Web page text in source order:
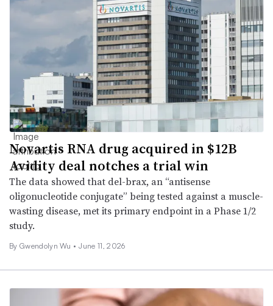
Novartis RNA drug acquired in $12B
Avidity deal notches a trial win
The data showed that del-brax, an “antisense
oligonucleotide conjugate” being tested against a muscle-
wasting disease, met its primary endpoint in a Phase 1/2
study.
By Gwendolyn Wu • June 11, 2026